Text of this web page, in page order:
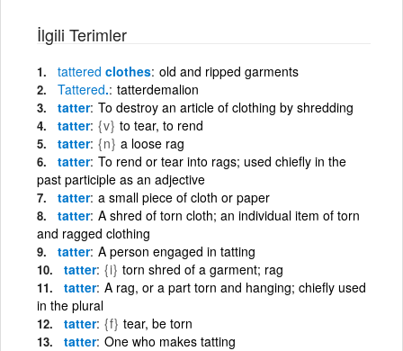
İlgili Terimler
tattered clothes old and ripped garments
Tattered. tatterdemalion
tatter To destroy an article of clothing by shredding
tatter {v} to tear, to rend
tatter {n} a loose rag
tatter To rend or tear into rags; used chiefly in the
past participle as an adjective
tatter a small piece of cloth or paper
tatter A shred of torn cloth; an individual item of torn
and ragged clothing
tatter A person engaged in tatting
tatter {i} torn shred of a garment; rag
tatter A rag, or a part torn and hanging; chiefly used
in the plural
tatter {f} tear, be torn
tatter One who makes tatting